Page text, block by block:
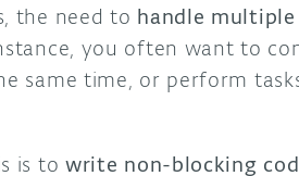
the need to handle
you often want to
same time, or perform
is to write non-blocking